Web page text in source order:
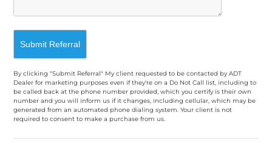
By clicking "Submit Referral" My client requested to be contacted by ADT
Dealer for marketing purposes even if they're on a Do Not Call list, including to
be called back at the phone number provided, which you certify is their own
number and you will inform us if it changes, including cellular, which may be
generated from an automated phone dialing system. Your client is not
required to consent to make a purchase from us.